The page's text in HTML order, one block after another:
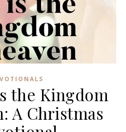
the Kingdom
A Christmas